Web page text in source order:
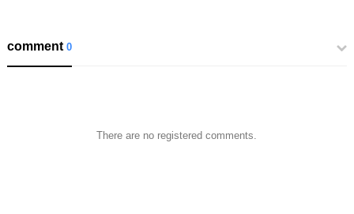
comment0
There are no registered comments.